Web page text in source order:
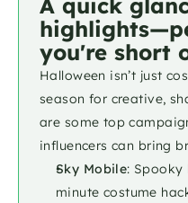
A quick
you're short
Halloween isn’t just
season for creative,
are some top
influencers can bring
Sky Mobile:
minute costume